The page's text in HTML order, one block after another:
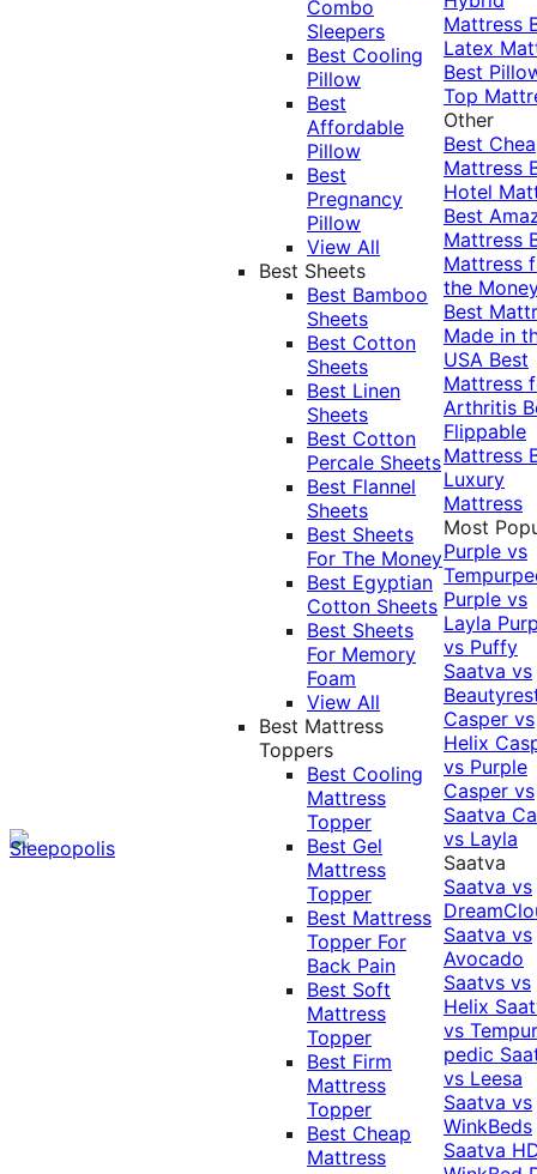
Combo
Sleepers
Best Cooling
Pillow
Best
Affordable
Pillow
Best
Pregnancy
Pillow
View All
Best Sheets
Best Bamboo
Sheets
Best Cotton
Sheets
Best Linen
Sheets
Best Cotton
Percale Sheets
Best Flannel
Sheets
Best Sheets
For The Money
Best Egyptian
Cotton Sheets
Best Sheets
For Memory
Foam
View All
Best Mattress
Toppers
Best Cooling
Mattress
Topper
Best Gel
Mattress
Topper
Best Mattress
Topper For
Back Pain
Best Soft
Mattress
Topper
Best Firm
Mattress
Topper
Best Cheap
Mattress
Mattress
Latex
Best
Top
Other
Best
Mattress
Hotel
Best
Mattress
Mattress
the
Best
Made in
USA Best
Mattress
Arthritis
Flippable
Mattress
Luxury
Mattress
Most
Purple vs
Purple vs
Layla
vs Puffy
Saatva vs
Casper vs
Helix
vs Purple
Casper vs
Saatva
vs Layla
Saatva
Saatva vs
Saatva vs
Avocado
Saatvs vs
Helix
vs
pedic
vs Leesa
Saatva vs
WinkBeds
Saatva